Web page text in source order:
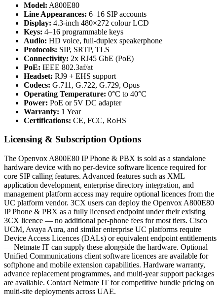
Model: A800E80
Line Appearances: 6–16 SIP accounts
Display: 4.3-inch 480×272 colour LCD
Keys: 4–16 programmable keys
Audio: HD voice, full-duplex speakerphone
Protocols: SIP, SRTP, TLS
Connectivity: 2x RJ45 GbE (PoE)
PoE: IEEE 802.3af/at
Headset: RJ9 + EHS support
Codecs: G.711, G.722, G.729, Opus
Operating Temperature: 0°C to 40°C
Power: PoE or 5V DC adapter
Warranty: 1 Year
Certifications: CE, FCC, RoHS
Licensing & Subscription Options
The Openvox A800E80 IP Phone & PBX is sold as a standalone
hardware device with no per-device software licence required for
core SIP calling features. Advanced features such as XML
application development, enterprise directory integration, and
management platform access may require optional licences from the
UC platform vendor. 3CX users can deploy the Openvox A800E80
IP Phone & PBX as a fully licensed endpoint under their existing
3CX licence — no additional per-phone fees for most tiers. Cisco
UCM, Avaya Aura, and similar enterprise UC platforms require
Device Access Licences (DALs) or equivalent endpoint entitlements
— Netmate IT can supply these alongside the hardware. Optional
Unified Communications client software licences are available for
softphone and mobile extension capabilities. Hardware warranty,
advance replacement programmes, and multi-year support packages
are available. Contact Netmate IT for competitive bundle pricing on
multi-site deployments across UAE.